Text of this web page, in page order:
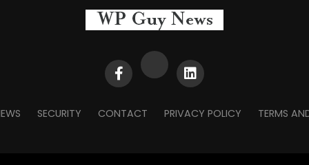
SECURITY CONTACT PRIVACY POLICY TERMS